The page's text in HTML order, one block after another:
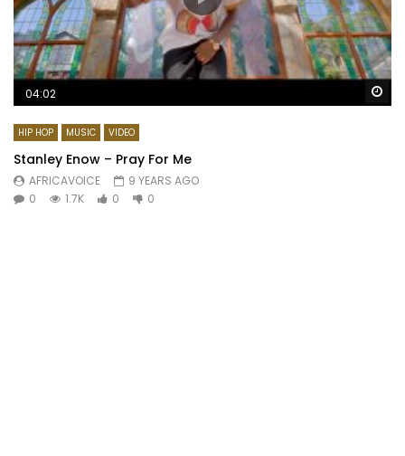
04:02
HIP HOP MUSIC VIDEO
Stanley Enow – Pray For Me
AFRICAVOICE
9 YEARS AGO
0
1.7K 0 0